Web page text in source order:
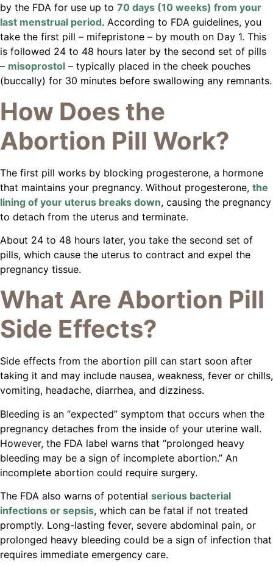
by the FDA for use up to 70 days (10 weeks) from your
last menstrual period. According to FDA guidelines, you
take the first pill – mifepristone – by mouth on Day 1. This
is followed 24 to 48 hours later by the second set of pills
– misoprostol – typically placed in the cheek pouches
(buccally) for 30 minutes before swallowing any remnants.
How Does the
Abortion Pill Work?
The first pill works by blocking progesterone, a hormone
that maintains your pregnancy. Without progesterone, the
lining of your uterus breaks down, causing the pregnancy
to detach from the uterus and terminate.
About 24 to 48 hours later, you take the second set of
pills, which cause the uterus to contract and expel the
pregnancy tissue.
What Are Abortion Pill
Side Effects?
Side effects from the abortion pill can start soon after
taking it and may include nausea, weakness, fever or chills,
vomiting, headache, diarrhea, and dizziness.
Bleeding is an “expected” symptom that occurs when the
pregnancy detaches from the inside of your uterine wall.
However, the FDA label warns that “prolonged heavy
bleeding may be a sign of incomplete abortion.” An
incomplete abortion could require surgery.
The FDA also warns of potential serious bacterial
infections or sepsis, which can be fatal if not treated
promptly. Long-lasting fever, severe abdominal pain, or
prolonged heavy bleeding could be a sign of infection that
requires immediate emergency care.